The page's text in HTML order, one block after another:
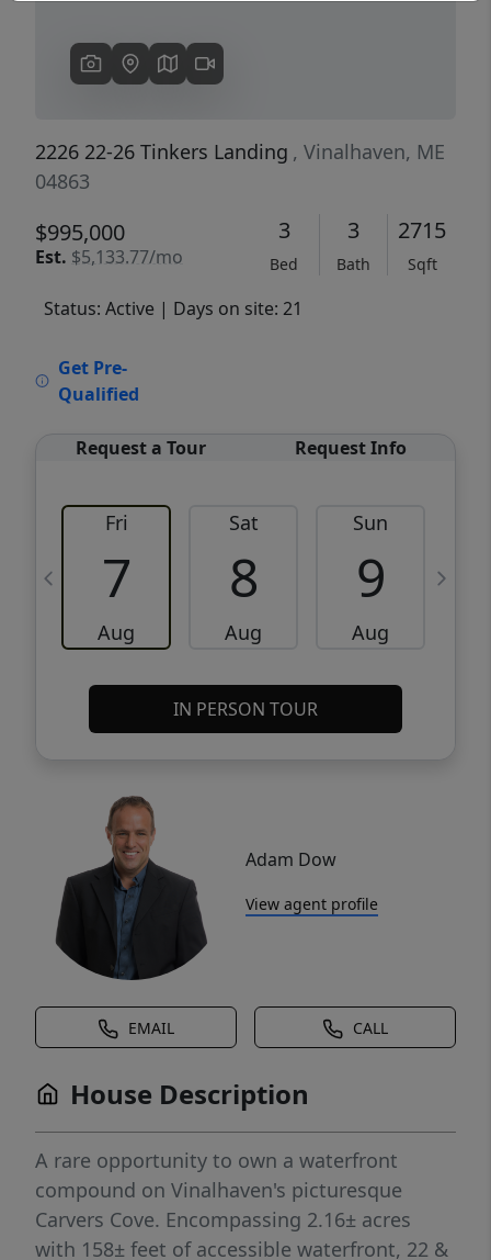
2226 22-26 Tinkers Landing , Vinalhaven, ME
04863
$995,000
Est. $5,133.77/mo
3
Bed
3
Bath
2715
Sqft
Status: Active | Days on site: 21
Get Pre-
Qualified
Request a Tour Request Info
Fri
7
Aug
Sat
8
Aug
Sun
9
Aug
IN PERSON TOUR
Adam Dow
View agent profile
EMAIL CALL
House Description
A rare opportunity to own a waterfront
compound on Vinalhaven's picturesque
Carvers Cove. Encompassing 2.16± acres
with 158± feet of accessible waterfront, 22 &